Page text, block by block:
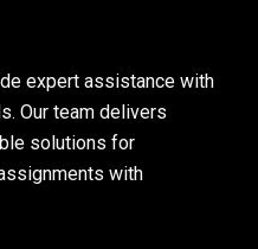
expert assistance with
Our team delivers
solutions for
with